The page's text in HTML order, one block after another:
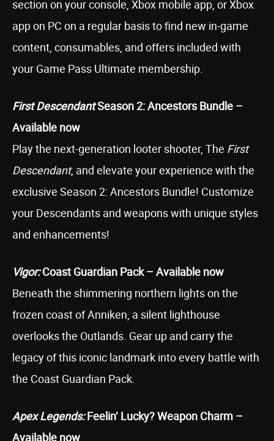
section on your console, Xbox mobile app, or Xbox
app on PC on a regular basis to find new in-game
content, consumables, and offers included with
your Game Pass Ultimate membership.
First DescendantSeason 2: Ancestors Bundle –
Available now
Play the next-generation looter shooter, The First
Descendant, and elevate your experience with the
exclusive Season 2: Ancestors Bundle! Customize
your Descendants and weapons with unique styles
and enhancements!
Vigor:Coast Guardian Pack – Available now
Beneath the shimmering northern lights on the
frozen coast of Anniken, a silent lighthouse
overlooks the Outlands. Gear up and carry the
legacy of this iconic landmark into every battle with
the Coast Guardian Pack.
Apex Legends:Feelin’ Lucky? Weapon Charm –
Available now